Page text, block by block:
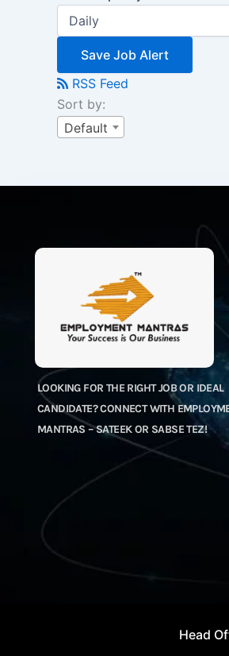
Save Job Alert
RSS Feed
Sort by:
Default
LOOKING FOR THE RIGHT JOB OR IDEAL
CANDIDATE? CONNECT WITH
MANTRAS – SATEEK OR SABSE TEZ!
Head